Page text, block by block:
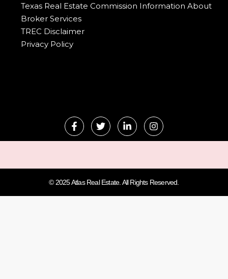
Texas Real Estate Commission Information About
Broker Services
TREC Disclaimer
Privacy Policy
© 2025 Atlas Real Estate. All Rights Reserved.